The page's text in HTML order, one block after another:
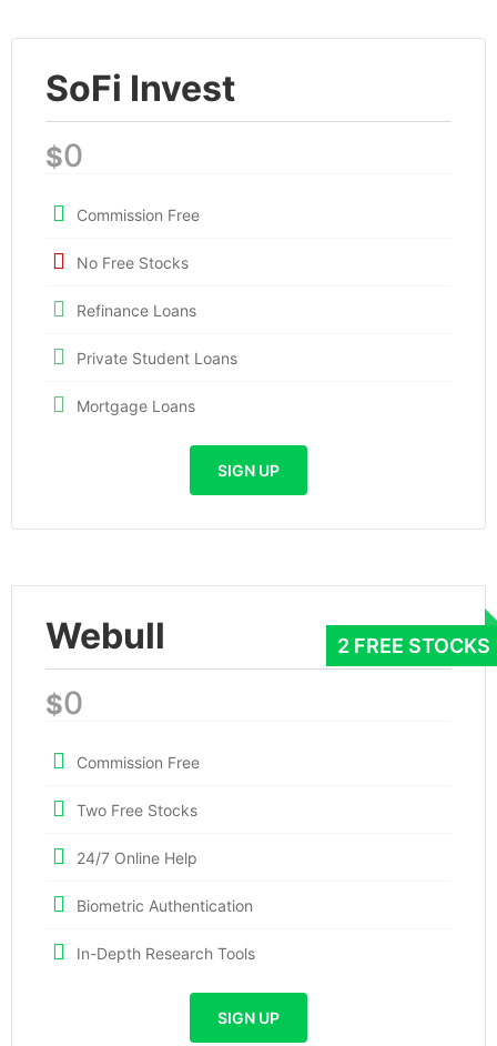
SoFi Invest
$0
Commission Free
No Free Stocks
Refinance Loans
Private Student Loans
Mortgage Loans
SIGN UP
Webull
$0
Commission Free
Two Free Stocks
24/7 Online Help
Biometric Authentication
In-Depth Research Tools
SIGN UP